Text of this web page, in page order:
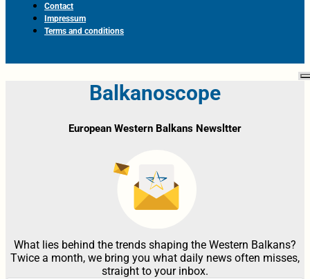
Contact
Impressum
Terms and conditions
Balkanoscope
European Western Balkans Newsltter
What lies behind the trends shaping the Western Balkans?
Twice a month, we bring you what daily news often misses,
straight to your inbox.